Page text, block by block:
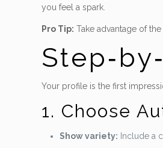
you feel a spark.
Pro Tip: Take advantage of
Your profile is the first
1. Choose
Show variety: Include a